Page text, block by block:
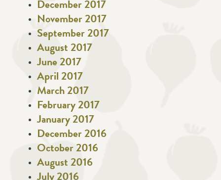
December 2017
November 2017
September 2017
August 2017
June 2017
April 2017
March 2017
February 2017
January 2017
December 2016
October 2016
August 2016